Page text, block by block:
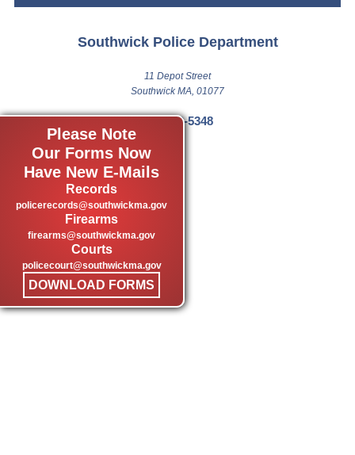
Please Note
Our Forms Now
Have New E-Mails
Records
policerecords@southwickma.gov
Firearms
firearms@southwickma.gov
Courts
policecourt@southwickma.gov
DOWNLOAD FORMS
Southwick Police Department
11 Depot Street
Southwick MA, 01077
413-569-5348